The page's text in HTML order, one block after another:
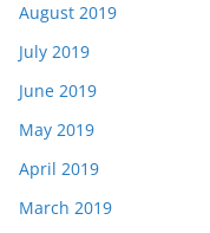
August 2019
July 2019
June 2019
May 2019
April 2019
March 2019